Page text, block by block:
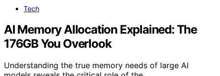
Tech
AI Memory Allocation Explained: The
176GB You Overlook
Understanding the true memory needs of large AI